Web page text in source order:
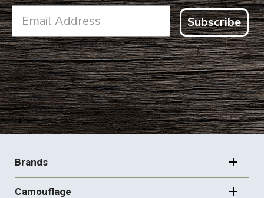
Subscribe
FOOTER
NAVIGATION
Brands
Camouflage